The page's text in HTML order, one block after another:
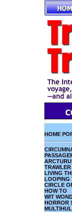
HOME
LIVING
LOOPING
CIRCLE
HOW TO
WIT
HORROR